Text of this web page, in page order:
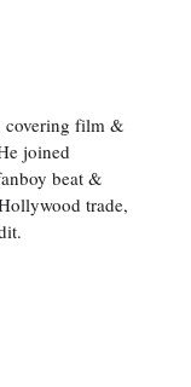
covering film &
joined
beat &
trade,